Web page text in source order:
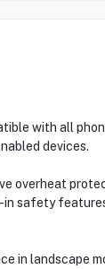
with all
devices.
overheat
in safety
in landscape